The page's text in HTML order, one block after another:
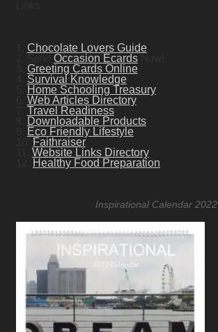
Chocolate Lovers Guide
Occasion EcardsNow!
Greeting Cards Online
Survival Knowledge
Home Schooling Treasury
Web Articles Directory
Travel Readiness
Downloadable Products
Eco Friendly Lifestyle
Faithraiser
Website Links Directory
Healthy Food Preparation
Inspirational Calendar 2022